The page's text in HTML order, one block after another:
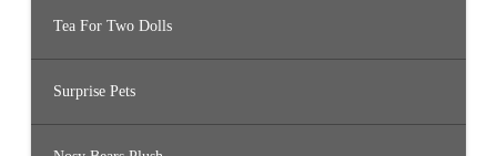
Tea For Two Dolls
Surprise Pets